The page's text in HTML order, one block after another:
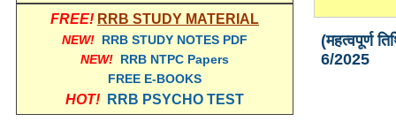
(महत्वपूर्ण
6/2025
FREE! RRB STUDY MATERIAL
NEW! RRB STUDY NOTES PDF
NEW! RRB NTPC Papers
FREE E-BOOKS
HOT! RRB PSYCHO TEST